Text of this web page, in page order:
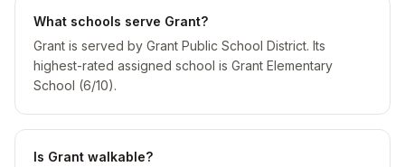
What schools serve Grant?
Grant is served by Grant Public School District. Its
highest-rated assigned school is Grant Elementary
School (6/10).
Is Grant walkable?